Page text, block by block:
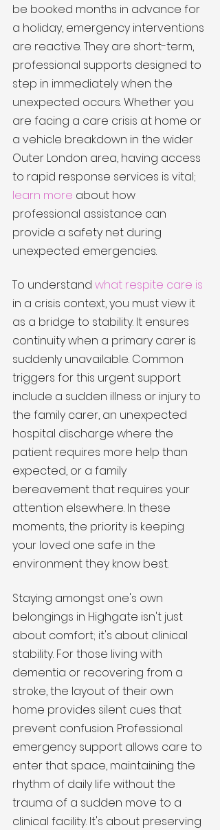
be booked months in advance for
a holiday, emergency interventions
are reactive. They are short-term,
professional supports designed to
step in immediately when the
unexpected occurs. Whether you
are facing a care crisis at home or
a vehicle breakdown in the wider
Outer London area, having access
to rapid response services is vital;
learn more about how
professional assistance can
provide a safety net during
unexpected emergencies.
To understand what respite care is
in a crisis context, you must view it
as a bridge to stability. It ensures
continuity when a primary carer is
suddenly unavailable. Common
triggers for this urgent support
include a sudden illness or injury to
the family carer, an unexpected
hospital discharge where the
patient requires more help than
expected, or a family
bereavement that requires your
attention elsewhere. In these
moments, the priority is keeping
your loved one safe in the
environment they know best.
Staying amongst one's own
belongings in Highgate isn't just
about comfort; it's about clinical
stability. For those living with
dementia or recovering from a
stroke, the layout of their own
home provides silent cues that
prevent confusion. Professional
emergency support allows care to
enter that space, maintaining the
rhythm of daily life without the
trauma of a sudden move to a
clinical facility. It's about preserving